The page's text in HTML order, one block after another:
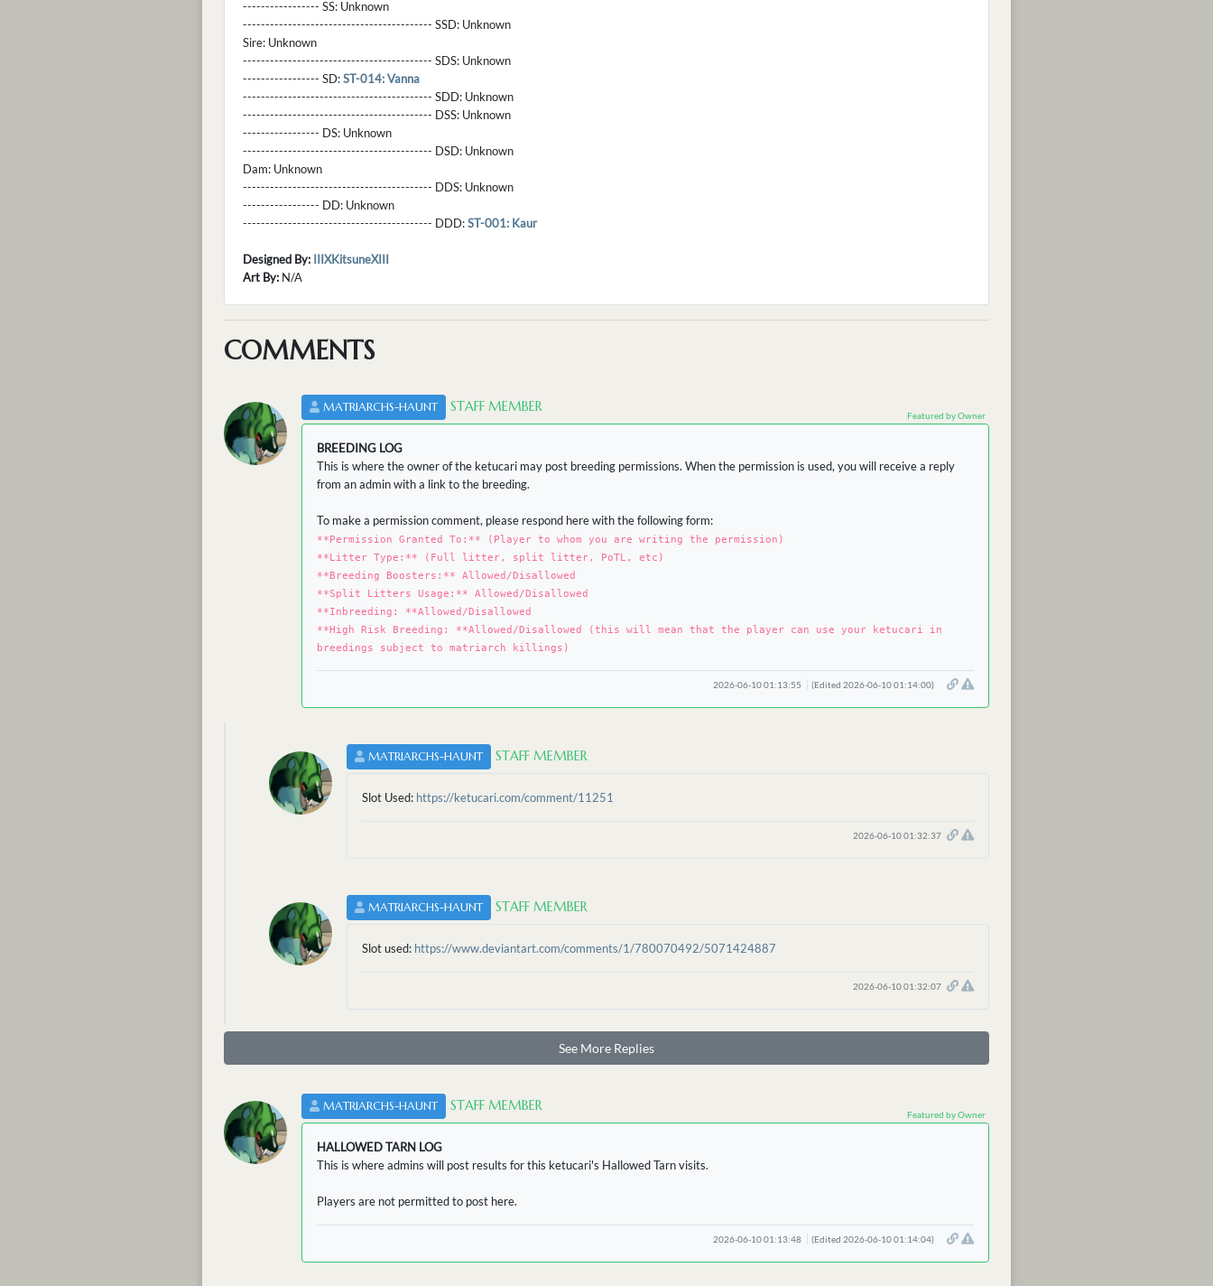
----------------- SS: Unknown
------------------------------------------ SSD: Unknown
Sire: Unknown
------------------------------------------ SDS: Unknown
----------------- SD:ST-014: Vanna
------------------------------------------ SDD: Unknown
------------------------------------------ DSS: Unknown
----------------- DS: Unknown
------------------------------------------ DSD: Unknown
Dam: Unknown
------------------------------------------ DDS: Unknown
----------------- DD: Unknown
------------------------------------------ DDD:ST-001: Kaur
Designed By: IIIXKitsuneXIII
Art By: N/A
COMMENTS
MATRIARCHS-HAUNT STAFF MEMBER
Featured by Owner
BREEDING LOG
This is where the owner of the ketucari may post breeding permissions. When the permission is used, you will receive a reply
from an admin with a link to the breeding.
To make a permission comment, please respond here with the following form:
**Permission Granted To:** (Player to whom you are writing the permission)
**Litter Type:** (Full litter, split litter, PoTL, etc)
**Breeding Boosters:** Allowed/Disallowed
**Split Litters Usage:** Allowed/Disallowed
**Inbreeding: **Allowed/Disallowed
**High Risk Breeding: **Allowed/Disallowed (this will mean that the player can use your ketucari in
breedings subject to matriarch killings)
2026-06-10 01:13:55 (Edited 2026-06-10 01:14:00)
MATRIARCHS-HAUNT STAFF MEMBER
Slot Used: https://ketucari.com/comment/11251
2026-06-10 01:32:37
MATRIARCHS-HAUNT STAFF MEMBER
Slot used: https://www.deviantart.com/comments/1/780070492/5071424887
2026-06-10 01:32:07
See More Replies
MATRIARCHS-HAUNT STAFF MEMBER
Featured by Owner
HALLOWED TARN LOG
This is where admins will post results for this ketucari's Hallowed Tarn visits.
Players are not permitted to post here.
2026-06-10 01:13:48 (Edited 2026-06-10 01:14:04)